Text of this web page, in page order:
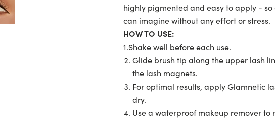
highly pigmented and easy to apply -
can imagine without any effort or stress.
HOW TO USE:
1.Shake well before each use.
Glide brush tip along the upper lash
the lash magnets.
For optimal results, apply Glamnetic
dry.
Use a waterproof makeup remover to